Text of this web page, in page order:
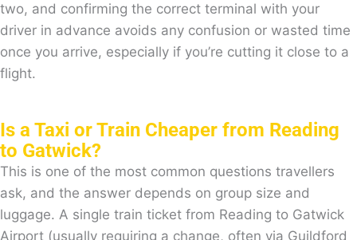
two, and confirming the correct terminal with your
driver in advance avoids any confusion or wasted time
once you arrive, especially if you’re cutting it close to a
flight.
Is a Taxi or Train Cheaper from Reading
to Gatwick?
This is one of the most common questions travellers
ask, and the answer depends on group size and
luggage. A single train ticket from Reading to Gatwick
Airport (usually requiring a change, often via Guildford